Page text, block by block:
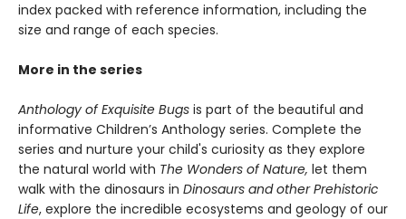
index packed with reference information, including the
size and range of each species.
More in the series
Anthology of Exquisite Bugs is part of the beautiful and
informative Children’s Anthology series. Complete the
series and nurture your child's curiosity as they explore
the natural world with The Wonders of Nature, let them
walk with the dinosaurs in Dinosaurs and other Prehistoric
Life, explore the incredible ecosystems and geology of our